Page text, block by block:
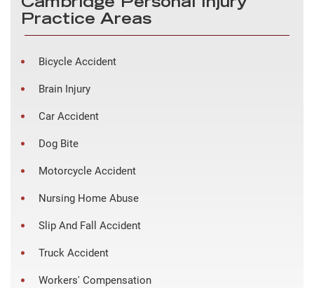
Cambridge Personal Injury
Practice Areas
Bicycle Accident
Brain Injury
Car Accident
Dog Bite
Motorcycle Accident
Nursing Home Abuse
Slip And Fall Accident
Truck Accident
Workers' Compensation